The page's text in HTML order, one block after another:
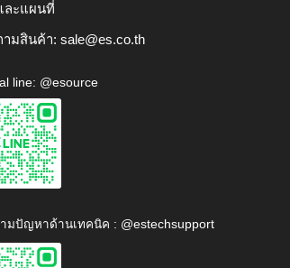
ละแผนที่
ามสินค้า: sale@es.co.th
line: @esource
มปัญหาด้านเทคนิค : @estechsupport